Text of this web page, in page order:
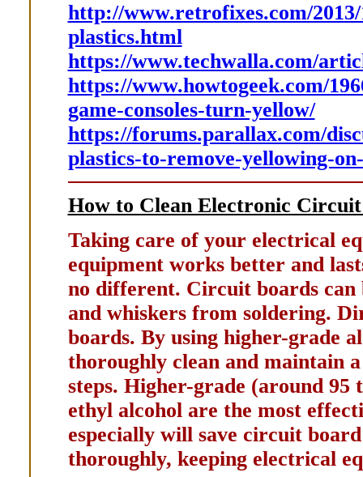
http://www.retrofixes.com/
plastics.html
https://www.techwalla.com/
https://www.howtogeek.com/
game-consoles-turn-yellow/
https://forums.parallax.com/
plastics-to-remove-yellowing-
How to Clean Electronic
Taking care of your electrical
equipment works better and
no different. Circuit boards
and whiskers from soldering.
boards. By using higher-grade
thoroughly clean and maintain
steps. Higher-grade (around 95
ethyl alcohol are the most
especially will save circuit
thoroughly, keeping electrical